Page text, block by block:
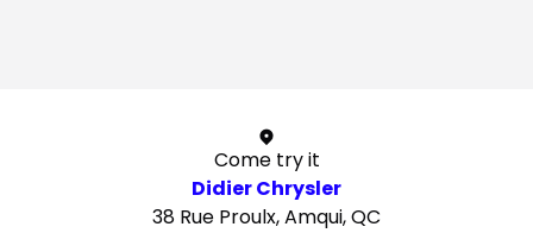
Come try it
Didier Chrysler
38 Rue Proulx, Amqui, QC